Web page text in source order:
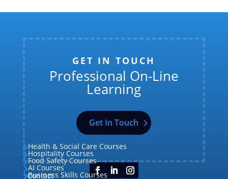
GET IN TOUCH
Professional On-Line
Learning
Get In Touch
Contact
Business Skills Courses
AI Courses
Food Safety Courses
Hospitality Courses
Health & Social Care Courses